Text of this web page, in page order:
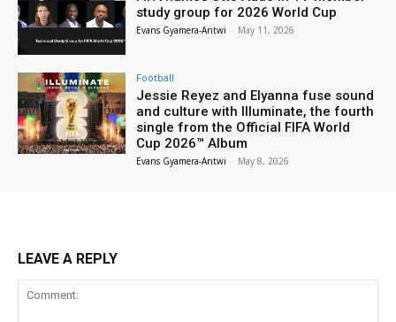
study group for 2026 World Cup
Evans Gyamera-Antwi - May 11, 2026
Football
Jessie Reyez and Elyanna fuse sound
and culture with Illuminate, the fourth
single from the Official FIFA World
Cup 2026™ Album
Evans Gyamera-Antwi - May 8, 2026
LEAVE A REPLY